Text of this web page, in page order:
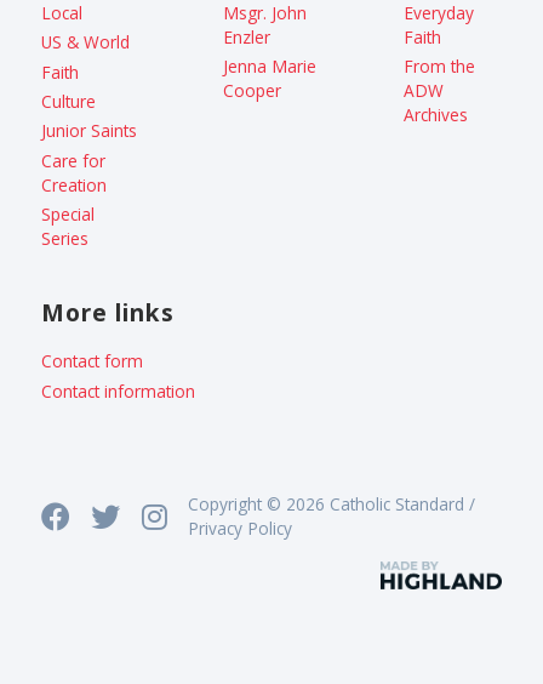
Local
US & World
Faith
Culture
Junior Saints
Care for
Creation
Special
Series
Msgr. John
Enzler
Jenna Marie
Cooper
Everyday
Faith
From the
ADW
Archives
More links
Contact form
Contact information
Copyright © 2026 Catholic Standard /
Privacy Policy